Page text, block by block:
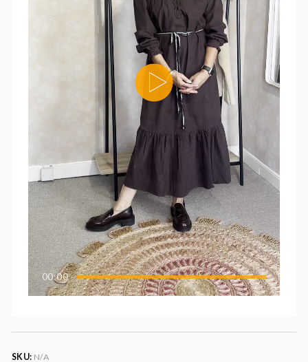
00:00
SKU: N/A